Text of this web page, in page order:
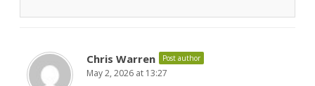
Chris Warren Post author
May 2, 2026 at 13:27